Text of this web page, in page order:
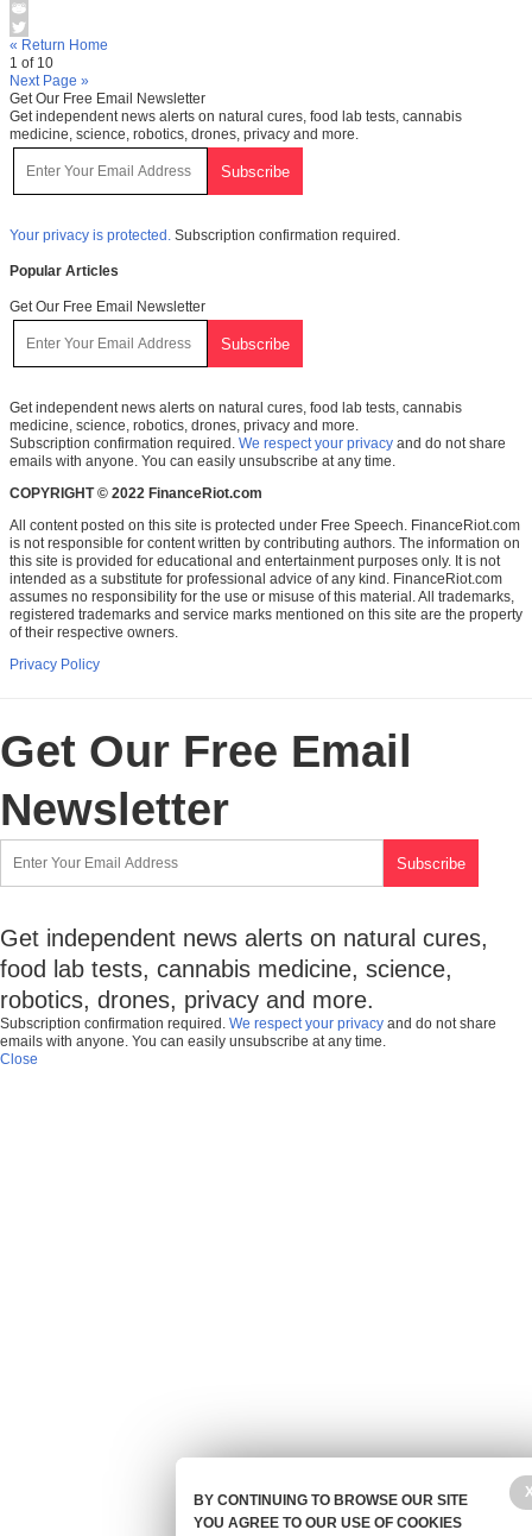
« Return Home
1 of 10
Next Page »
Get Our Free Email Newsletter
Get independent news alerts on natural cures, food lab tests, cannabis
medicine, science, robotics, drones, privacy and more.
Your privacy is protected. Subscription confirmation required.
Popular Articles
Get Our Free Email Newsletter
Get independent news alerts on natural cures, food lab tests, cannabis
medicine, science, robotics, drones, privacy and more.
Subscription confirmation required. We respect your privacy and do not share
emails with anyone. You can easily unsubscribe at any time.
COPYRIGHT © 2022 FinanceRiot.com
All content posted on this site is protected under Free Speech. FinanceRiot.com
is not responsible for content written by contributing authors. The information on
this site is provided for educational and entertainment purposes only. It is not
intended as a substitute for professional advice of any kind. FinanceRiot.com
assumes no responsibility for the use or misuse of this material. All trademarks,
registered trademarks and service marks mentioned on this site are the property
of their respective owners.
Privacy Policy
Get Our Free Email
Newsletter
Get independent news alerts on natural cures,
food lab tests, cannabis medicine, science,
robotics, drones, privacy and more.
Subscription confirmation required. We respect your privacy and do not share
emails with anyone. You can easily unsubscribe at any time.
Close
BY CONTINUING TO BROWSE OUR SITE
YOU AGREE TO OUR USE OF COOKIES